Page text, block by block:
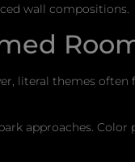
wall compositions.
literal themes
approaches.